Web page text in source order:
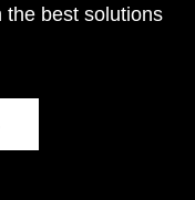
the best solutions